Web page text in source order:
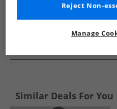
Similar Deals For You
Manage
Reject Non-